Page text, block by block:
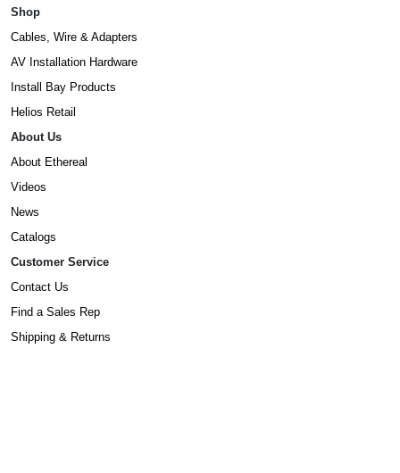
Shop
Cables, Wire & Adapters
AV Installation Hardware
Install Bay Products
Helios Retail
About Us
About Ethereal
Videos
News
Catalogs
Customer Service
Contact Us
Find a Sales Rep
Shipping & Returns